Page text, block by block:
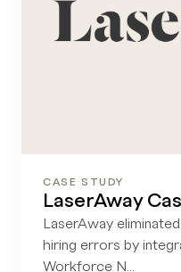
CASE STUDY
LaserAway
LaserAway
hiring errors by
Workforce N...